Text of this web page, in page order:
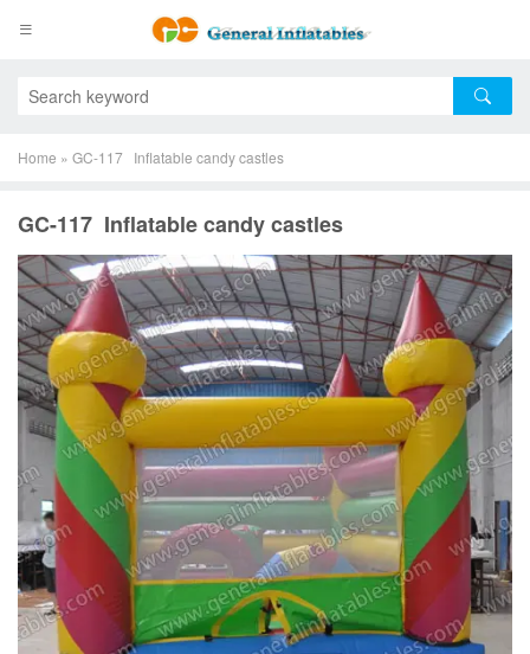
Home » GC-117 Inflatable candy castles
GC-117 Inflatable candy castles